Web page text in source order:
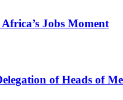
Jobs Moment
of Heads of